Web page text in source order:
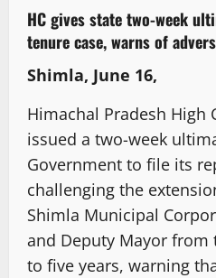
HC gives state two-week
tenure case, warns of
Shimla, June 16,
Himachal Pradesh High
issued a two-week
Government to file its
challenging the
Shimla Municipal
and Deputy Mayor from
to five years, warning